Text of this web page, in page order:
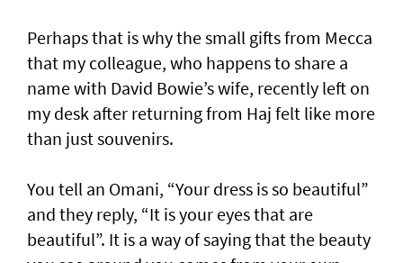
Perhaps that is why the small gifts from Mecca
that my colleague, who happens to share a
name with David Bowie’s wife, recently left on
my desk after returning from Haj felt like more
than just souvenirs.
You tell an Omani, “Your dress is so beautiful”
and they reply, “It is your eyes that are
beautiful”. It is a way of saying that the beauty